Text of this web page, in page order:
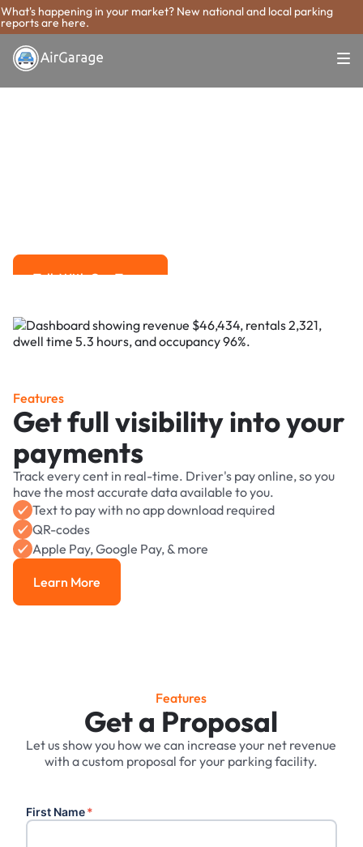
What's happening in your market? New national and local parking
reports are here.
Talk With Our Team
Features
Get full visibility into your
payments
Track every cent in real-time. Driver's pay online, so you
have the most accurate data available to you.
Text to pay with no app download required
QR-codes
Apple Pay, Google Pay, & more
Learn More
Learn More
Features
Get a Proposal
Let us show you how we can increase your net revenue
with a custom proposal for your parking facility.
First Name*